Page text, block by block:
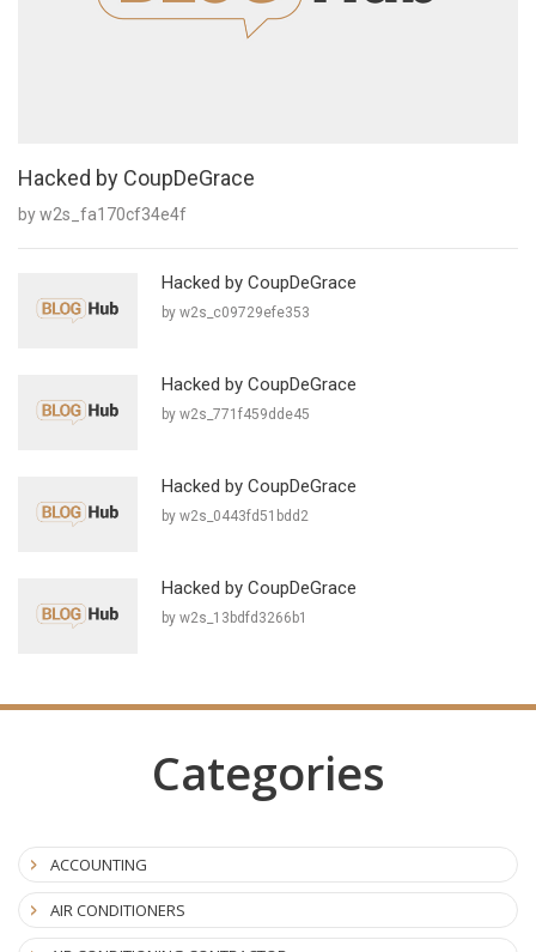
Hacked by CoupDeGrace
by w2s_fa170cf34e4f
Hacked by CoupDeGrace
by w2s_c09729efe353
Hacked by CoupDeGrace
by w2s_771f459dde45
Hacked by CoupDeGrace
by w2s_0443fd51bdd2
Hacked by CoupDeGrace
by w2s_13bdfd3266b1
Categories
ACCOUNTING
AIR CONDITIONERS